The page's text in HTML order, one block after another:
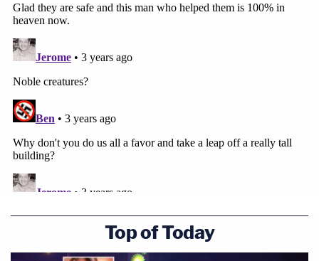
Top of Today